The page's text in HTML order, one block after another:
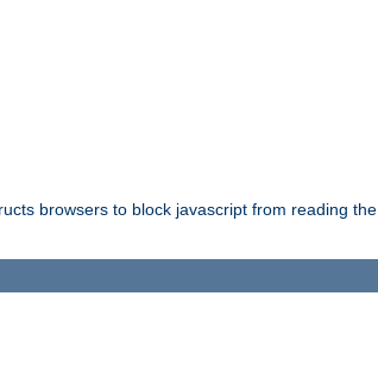
browsers to block javascript from reading